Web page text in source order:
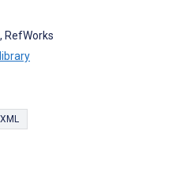
RefWorks